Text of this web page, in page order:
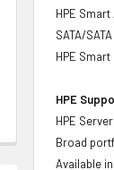
HPE
SATA/
HPE
HPE
HPE
Broad
Available